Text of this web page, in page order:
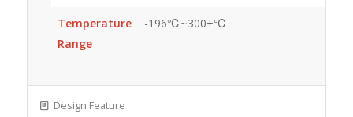
Temperature
Range
-196℃~300+℃
Design Feature